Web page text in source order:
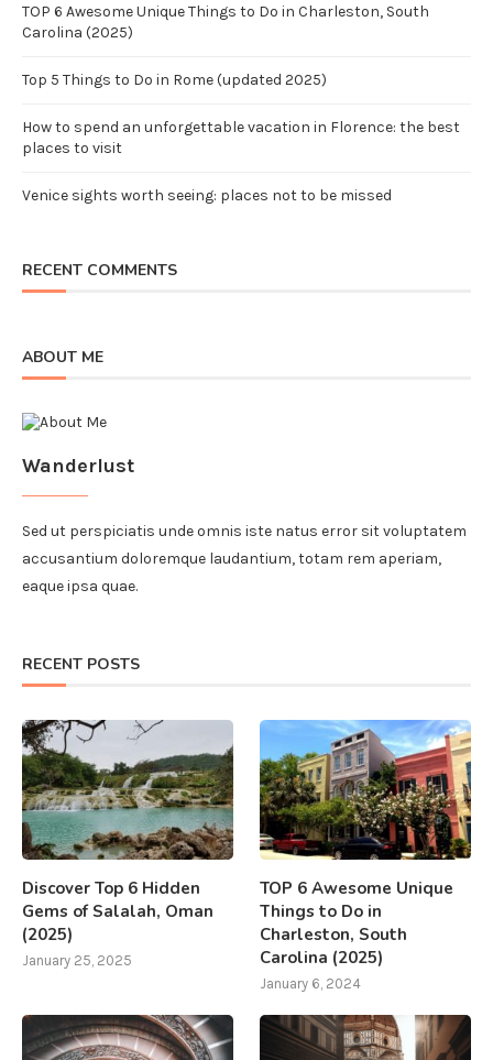
TOP 6 Awesome Unique Things to Do in Charleston, South
Carolina (2025)
Top 5 Things to Do in Rome (updated 2025)
How to spend an unforgettable vacation in Florence: the best
places to visit
Venice sights worth seeing: places not to be missed
RECENT COMMENTS
ABOUT ME
Wanderlust
Sed ut perspiciatis unde omnis iste natus error sit voluptatem
accusantium doloremque laudantium, totam rem aperiam,
eaque ipsa quae.
RECENT POSTS
Discover Top 6 Hidden
Gems of Salalah, Oman
(2025)
January 25, 2025
TOP 6 Awesome Unique
Things to Do in
Charleston, South
Carolina (2025)
January 6, 2024